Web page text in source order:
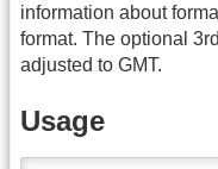
information about
format. The optional
adjusted to GMT.
Usage